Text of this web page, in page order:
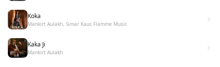
Koka
Mankirt Aulakh, Simar Kaur, Flamme Music
Kaka Ji
Mankirt Aulakh